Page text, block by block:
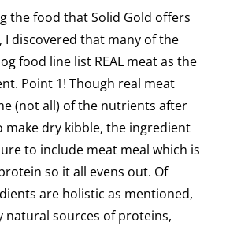
the food that Solid Gold offers
I discovered that many of the
food line list REAL meat as the
Point 1! Though real meat
(not all) of the nutrients after
make dry kibble, the ingredient
to include meat meal which is
so it all evens out. Of
are holistic as mentioned,
natural sources of proteins,